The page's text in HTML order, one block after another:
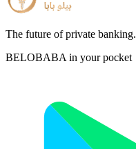
The future of private banking.
BELOBABA in your pocket